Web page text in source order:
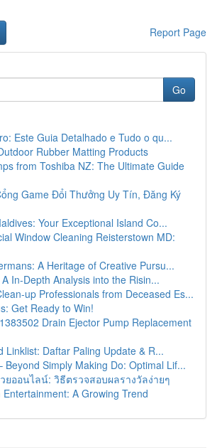
Report Page
Go
Este Guia Detalhado e Tudo o qu...
Rubber Matting Products
from Toshiba NZ: The Ultimate Guide
Game Đổi Thưởng Uy Tín, Đăng Ký
Your Exceptional Island Co...
Window Cleaning Reisterstown MD:
A Heritage of Creative Pursu...
In-Depth Analysis into the Risin...
up Professionals from Deceased Es...
Get Ready to Win!
Drain Ejector Pump Replacement
Linklist: Daftar Paling Update & R...
Beyond Simply Making Do: Optimal Lif...
ยออนไลน์: วิธีตรวจสอบผลรางวัลง่ายๆ
Entertainment: A Growing Trend